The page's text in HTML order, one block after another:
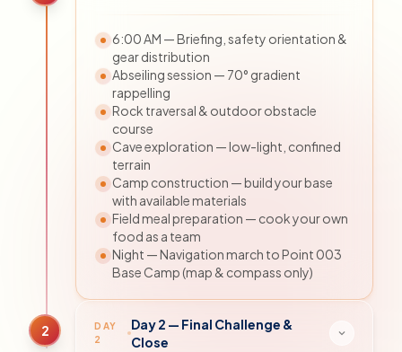
6:00 AM — Briefing, safety orientation &
gear distribution
Abseiling session — 70° gradient
rappelling
Rock traversal & outdoor obstacle
course
Cave exploration — low-light, confined
terrain
Camp construction — build your base
with available materials
Field meal preparation — cook your own
food as a team
Night — Navigation march to Point 003
Base Camp (map & compass only)
2
DAY
2
Day 2 — Final Challenge &
Close